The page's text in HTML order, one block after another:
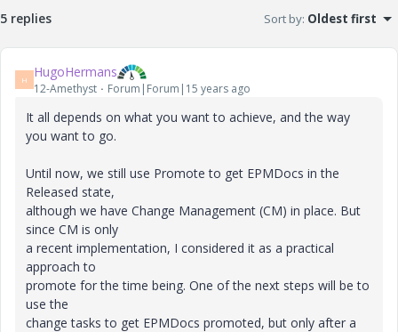
5 replies Sort by: Oldest first
H HugoHermans
12-Amethyst Forum|Forum|15 years ago
It all depends on what you want to achieve, and the way
you want to go.
Until now, we still use Promote to get EPMDocs in the
Released state,
although we have Change Management (CM) in place. But
since CM is only
a recent implementation, I considered it as a practical
approach to
promote for the time being. One of the next steps will be to
use the
change tasks to get EPMDocs promoted, but only after a